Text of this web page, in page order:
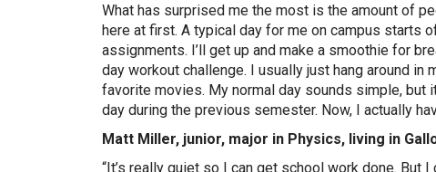
What has surprised me the most is the amount of
here at first. A typical day for me on campus starts
assignments. I’ll get up and make a smoothie for
day workout challenge. I usually just hang around
favorite movies. My normal day sounds simple, but
day during the previous semester. Now, I actually
Matt Miller, junior, major in Physics, living in
“It’s really quiet so I can get school work done. But I